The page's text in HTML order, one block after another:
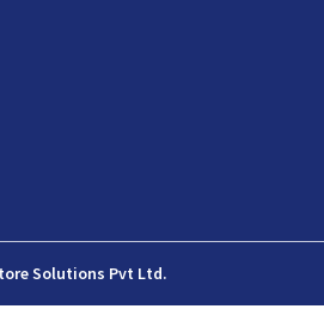
Solutions Pvt Ltd.